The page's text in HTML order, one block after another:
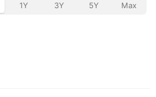
1Y 3Y 5Y Max